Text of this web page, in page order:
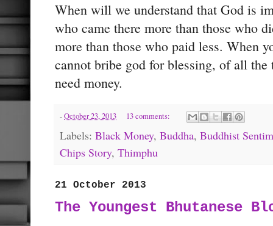
When will we understand that God is
who came there more than those who
more than those who paid less. When
cannot bribe god for blessing, of all
need money.
-October 23, 2013 13 comments:
Labels: Black Money, Buddha, Buddhist
Chips Story, Thimphu
21 October 2013
The Youngest Bhutanese